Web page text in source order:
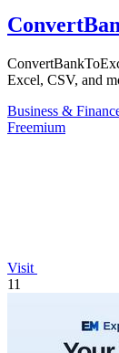
Excel, CSV, and
Business &
Freemium
Visit
11